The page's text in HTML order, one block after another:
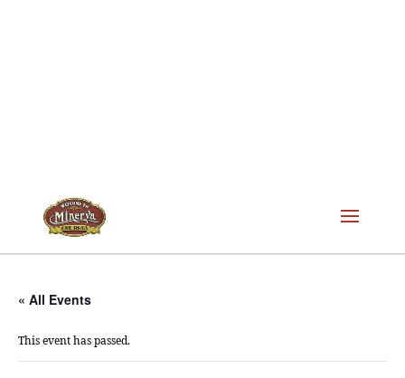
« All Events
This event has passed.